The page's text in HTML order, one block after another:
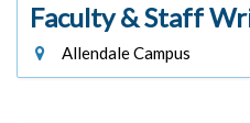
Faculty & Staff
Allendale Campus